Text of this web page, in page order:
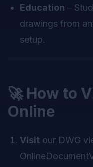
Education –
drawings from
setup.
🚀 How to
Online
Visit our DWG